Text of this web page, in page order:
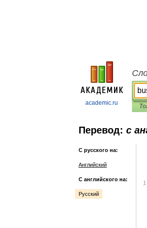
academic.ru
Перевод: с
С русского на:
Английский
С английского на:
Русский
1